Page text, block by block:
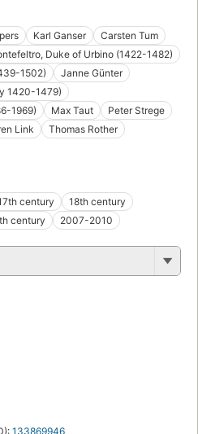
Karl Ganser
Carsten Tum
Duke of Urbino (1422-1482)
1502)
Janne Günter
1420-1479)
1969)
Max Taut
Peter Strege
Link
Thomas Rother
century
18th century
century 2007-2010
133869946